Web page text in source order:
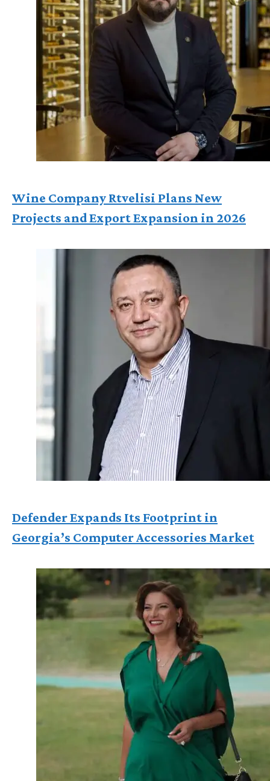
Wine Company Rtvelisi Plans New
Projects and Export Expansion in 2026
Defender Expands Its Footprint in
Georgia’s Computer Accessories Market